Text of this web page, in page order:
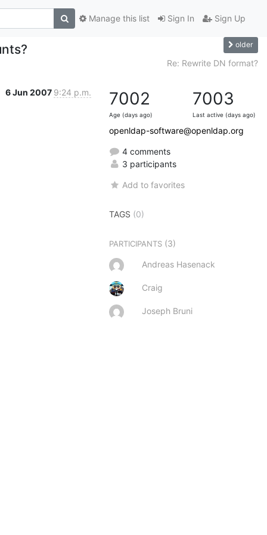
Sign In Sign Up
Manage this list
older
Re: Rewrite DN format?
6 Jun 2007 9:24 p.m. 7002
Age (days ago)
7003
Last active (days ago)
openldap-software@openldap.org
4 comments
3 participants
Add to favorites
TAGS (0)
PARTICIPANTS (3)
Andreas Hasenack
Craig
Joseph Bruni